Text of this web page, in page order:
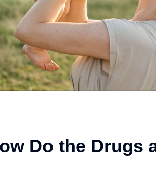
Do the Drugs